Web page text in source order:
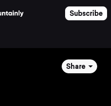
Subscribe
Share